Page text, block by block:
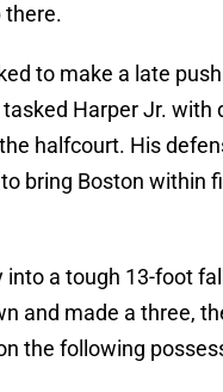
there.
to make a late
Harper Jr. with
halfcourt. His
bring Boston within
into a tough 13-foot
and made a three,
the following